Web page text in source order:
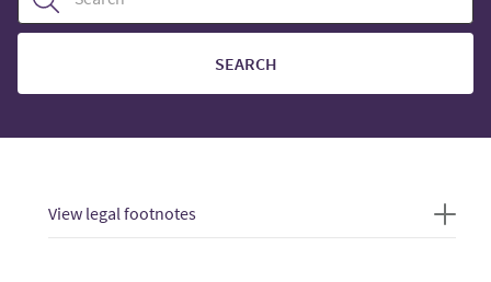
SEARCH
View legal footnotes